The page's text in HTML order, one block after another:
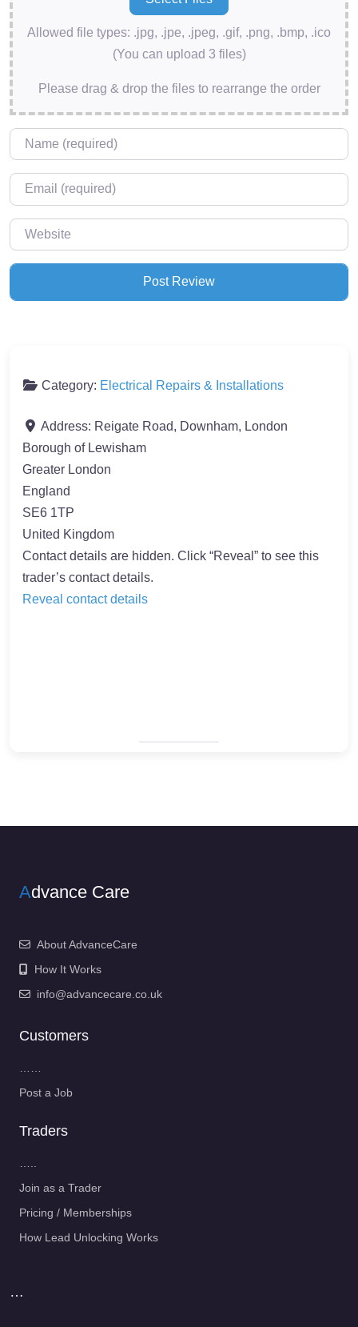
Allowed file types: .jpg, .jpe, .jpeg, .gif, .png, .bmp, .ico
(You can upload 3 files)
Please drag & drop the files to rearrange the order
Name*
Email*
Website
Category: Electrical Repairs & Installations
Address: Reigate Road, Downham, London
Borough of Lewisham
Greater London
England
SE6 1TP
United Kingdom
Contact details are hidden. Click “Reveal” to see this
trader’s contact details.
Reveal contact details
Advance Care
About AdvanceCare
How It Works
info@advancecare.co.uk
Customers
Post a Job
Traders
Join as a Trader
Pricing / Memberships
How Lead Unlocking Works
…